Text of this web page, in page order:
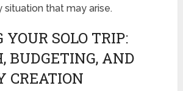
that may arise.
SOLO TRIP:
BUDGETING, AND
CREATION